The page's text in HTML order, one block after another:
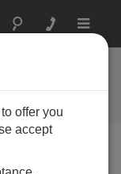
Toggle
offer you
accept